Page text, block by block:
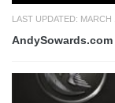
LAST UPDATED: MARCH